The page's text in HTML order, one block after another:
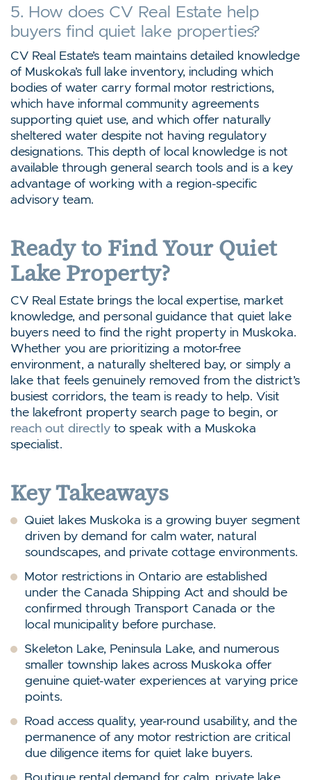
5. How does CV Real Estate help
buyers find quiet lake properties?
CV Real Estate’s team maintains detailed knowledge
of Muskoka’s full lake inventory, including which
bodies of water carry formal motor restrictions,
which have informal community agreements
supporting quiet use, and which offer naturally
sheltered water despite not having regulatory
designations. This depth of local knowledge is not
available through general search tools and is a key
advantage of working with a region-specific
advisory team.
Ready to Find Your Quiet
Lake Property?
CV Real Estate brings the local expertise, market
knowledge, and personal guidance that quiet lake
buyers need to find the right property in Muskoka.
Whether you are prioritizing a motor-free
environment, a naturally sheltered bay, or simply a
lake that feels genuinely removed from the district’s
busiest corridors, the team is ready to help. Visit
the lakefront property search page to begin, or
reach out directly to speak with a Muskoka
specialist.
Key Takeaways
Quiet lakes Muskoka is a growing buyer segment
driven by demand for calm water, natural
soundscapes, and private cottage environments.
Motor restrictions in Ontario are established
under the Canada Shipping Act and should be
confirmed through Transport Canada or the
local municipality before purchase.
Skeleton Lake, Peninsula Lake, and numerous
smaller township lakes across Muskoka offer
genuine quiet-water experiences at varying price
points.
Road access quality, year-round usability, and the
permanence of any motor restriction are critical
due diligence items for quiet lake buyers.
Boutique rental demand for calm, private lake